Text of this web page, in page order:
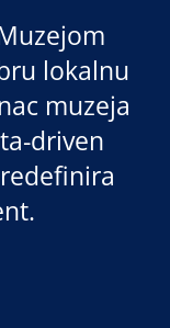
lokalnu
muzeja
driven